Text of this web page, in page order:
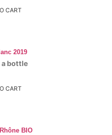
CART
2019
a bottle
CART
BIO